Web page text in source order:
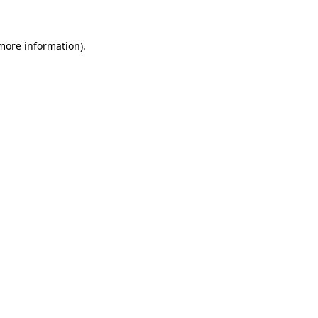
information).